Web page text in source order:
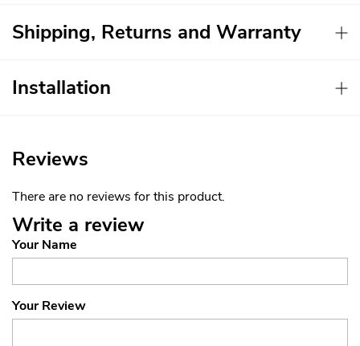
Shipping, Returns and Warranty
Installation
Reviews
There are no reviews for this product.
Write a review
Your Name
Your Review